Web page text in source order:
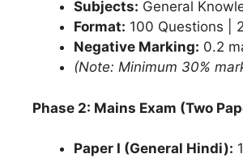
Subjects: General
Format: 100 Questions |
Negative Marking: 0.2
(Note: Minimum 30%
Phase 2: Mains Exam (Two
Paper I (General Hindi):